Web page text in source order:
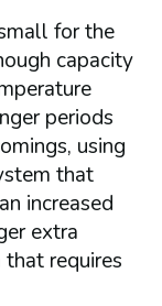
for the
capacity
periods
using
that
increased
extra
requires